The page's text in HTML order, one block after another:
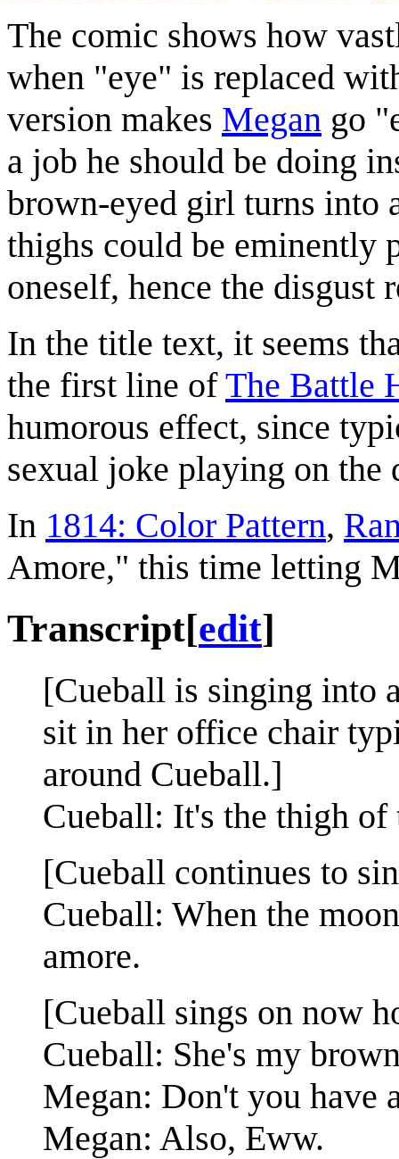
The comic shows how
when "eye" is replaced
version makes Megan go
a job he should be doing
brown-eyed girl turns into
thighs could be eminently
oneself, hence the disgust
In the title text, it seems
the first line ofThe Battle
humorous effect, since
sexual joke playing on the
In 1814: Color Pattern,
Amore," this time letting
Transcript[edit]
[Cueball is singing into
sit in her office chair
around Cueball.]
Cueball: It's the thigh of
[Cueball continues to
Cueball: When the
amore.
[Cueball sings on now
Cueball: She's my
Megan: Don't you have
Megan: Also, Eww.